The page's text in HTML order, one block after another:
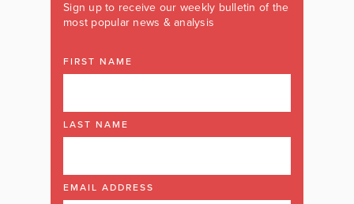
Sign up to receive our weekly bulletin of the
most popular news & analysis
FIRST NAME
LAST NAME
EMAIL ADDRESS